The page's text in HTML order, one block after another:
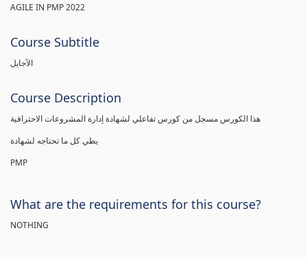
AGILE IN PMP 2022
Course Subtitle
الآجايل
Course Description
PMP
What are the requirements for this course?
NOTHING